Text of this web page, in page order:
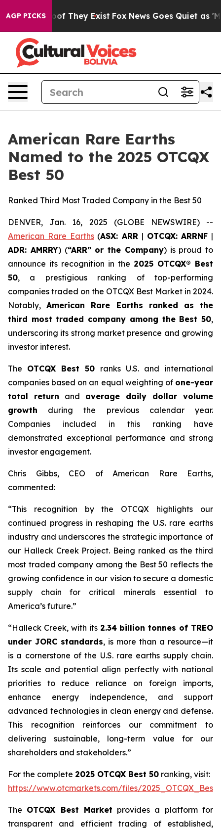
AGP PICKS
no Proof They Exist Fox News Goes Quiet as
American Rare Earths
Named to the 2025 OTCQX
Best 50
Ranked Third Most Traded Company in the Best 50
DENVER, Jan. 16, 2025 (GLOBE NEWSWIRE) --
American Rare Earths(ASX: ARR | OTCQX: ARRNF |
ADR: AMRRY) (“ARR” or the Company) is proud to
announce its recognition in the 2025 OTCQX® Best
50, a prestigious ranking of top-performing
companies traded on the OTCQX Best Market in 2024.
Notably,American Rare Earths ranked as the
third most traded company among the Best 50,
underscoring its strong market presence and growing
investor interest.
The OTCQX Best 50 ranks U.S. and international
companies based on an equal weighting of one-year
total return and average daily dollar volume
growth during the previous calendar year.
Companies included in this ranking have
demonstrated exceptional performance and strong
investor engagement.
Chris Gibbs, CEO of American Rare Earths,
commented:
“This recognition by the OTCQX highlights our
continued progress in reshaping the U.S. rare earths
industry and underscores the strategic importance of
our Halleck Creek Project. Being ranked as the third
most traded company among the Best 50 reflects the
growing confidence in our vision to secure a domestic
supply chain for critical minerals essential to
America’s future.”
“Halleck Creek, with its 2.34 billion tonnes of TREO
under JORC standards, is more than a resource—it
is a cornerstone of the U.S. rare earths supply chain.
Its scale and potential align perfectly with national
priorities to reduce reliance on foreign imports,
enhance energy independence, and support
advanced technologies in clean energy and defense.
This recognition reinforces our commitment to
delivering sustainable, long-term value for our
shareholders and stakeholders.”
For the complete 2025 OTCQX Best 50 ranking, visit:
https://www.otcmarkets.com/files/
The OTCQX Best Market provides a platform for
transparent and efficient trading of established,